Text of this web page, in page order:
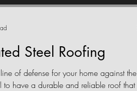
Steel Roofing
of defense for your home against the
to have a durable and reliable roof that